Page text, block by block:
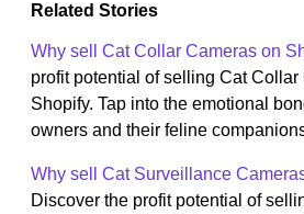
Related Stories
Why sell Cat Collar Cameras on
profit potential of selling Cat Collar
Shopify. Tap into the emotional
owners and their feline
Why sell Cat Surveillance
Discover the profit potential of